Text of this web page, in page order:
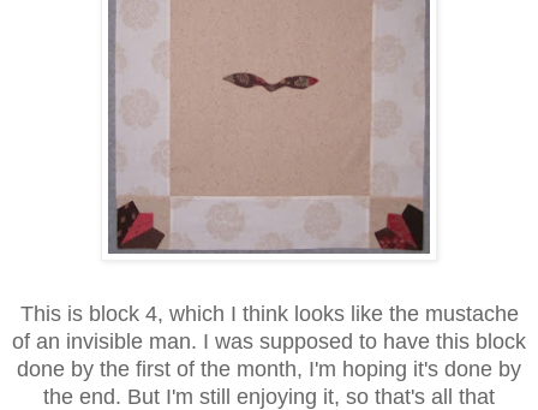
This is block 4, which I think looks like the mustache
of an invisible man. I was supposed to have this block
done by the first of the month, I'm hoping it's done by
the end. But I'm still enjoying it, so that's all that